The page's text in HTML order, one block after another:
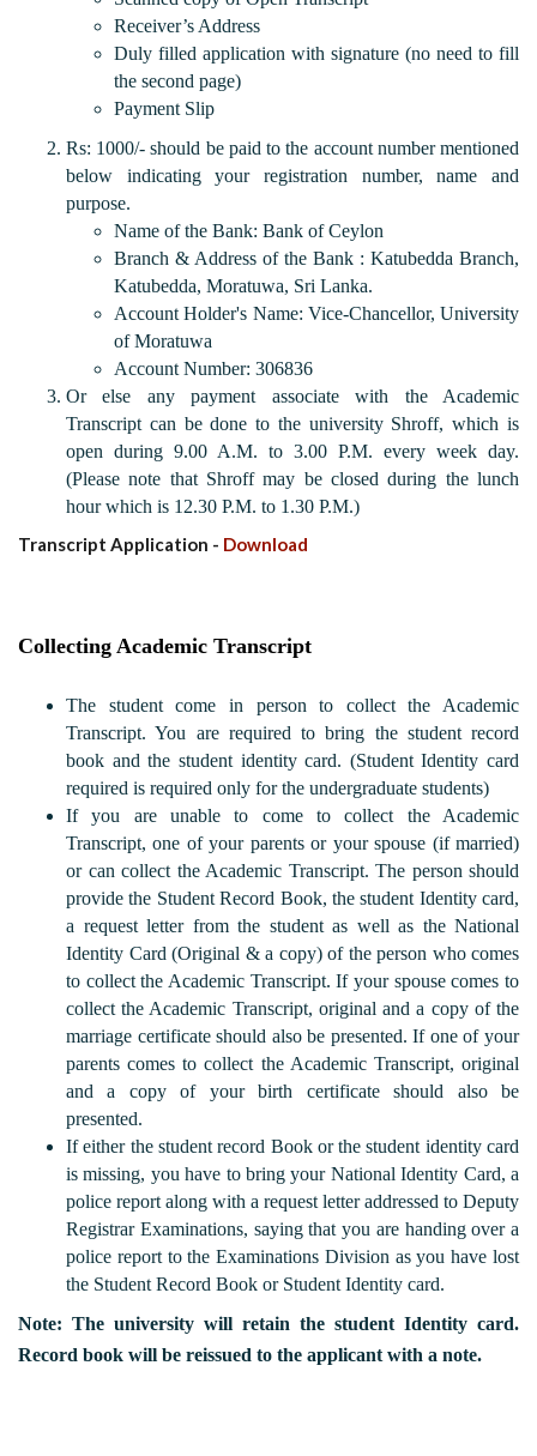
Receiver’s Address
Duly filled application with signature (no need to fill
the second page)
Payment Slip
Rs: 1000/- should be paid to the account number mentioned
below indicating your registration number, name and
purpose.
Name of the Bank: Bank of Ceylon
Branch & Address of the Bank : Katubedda Branch,
Katubedda, Moratuwa, Sri Lanka.
Account Holder's Name: Vice-Chancellor, University
of Moratuwa
Account Number: 306836
Or else any payment associate with the Academic
Transcript can be done to the university Shroff, which is
open during 9.00 A.M. to 3.00 P.M. every week day.
(Please note that Shroff may be closed during the lunch
hour which is 12.30 P.M. to 1.30 P.M.)
Transcript Application - Download
Collecting Academic Transcript
The student come in person to collect the Academic
Transcript. You are required to bring the student record
book and the student identity card. (Student Identity card
required is required only for the undergraduate students)
If you are unable to come to collect the Academic
Transcript, one of your parents or your spouse (if married)
or can collect the Academic Transcript. The person should
provide the Student Record Book, the student Identity card,
a request letter from the student as well as the National
Identity Card (Original & a copy) of the person who comes
to collect the Academic Transcript. If your spouse comes to
collect the Academic Transcript, original and a copy of the
marriage certificate should also be presented. If one of your
parents comes to collect the Academic Transcript, original
and a copy of your birth certificate should also be
presented.
If either the student record Book or the student identity card
is missing, you have to bring your National Identity Card, a
police report along with a request letter addressed to Deputy
Registrar Examinations, saying that you are handing over a
police report to the Examinations Division as you have lost
the Student Record Book or Student Identity card.
Note: The university will retain the student Identity card.
Record book will be reissued to the applicant with a note.